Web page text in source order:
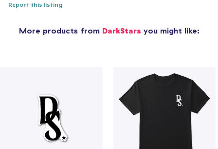
Report this listing
More products from DarkStars you might like: